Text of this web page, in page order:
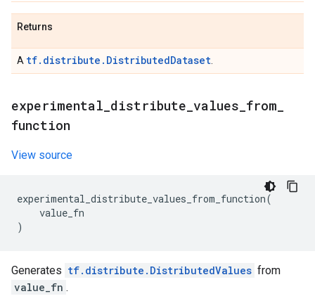
Returns
A tf.distribute.DistributedDataset
experimental distribute values from
function
View source
experimental_distribute_values_from_function(
value_fn
)
Generates tf.distribute.DistributedValues from
value_fn .